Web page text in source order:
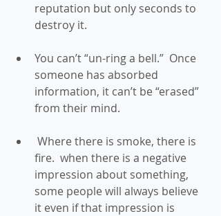
reputation but only seconds to
destroy it.
You can’t “un-ring a bell.”  Once
someone has absorbed
information, it can’t be “erased”
from their mind.
fire.  when there is a negative
impression about something,
some people will always believe
it even if that impression is